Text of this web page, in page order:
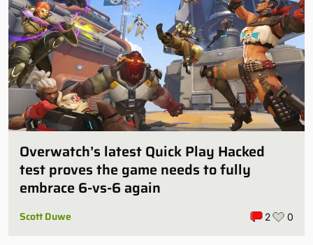
Overwatch’s latest Quick Play Hacked
test proves the game needs to fully
embrace 6-vs-6 again
Scott Duwe 2 0